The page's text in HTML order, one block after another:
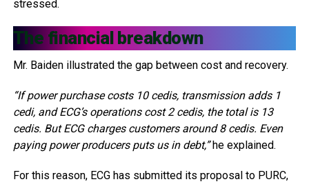
stressed.
The financial breakdown
Mr. Baiden illustrated the gap between cost and recovery.
“If power purchase costs 10 cedis, transmission adds 1
cedi, and ECG’s operations cost 2 cedis, the total is 13
cedis. But ECG charges customers around 8 cedis. Even
paying power producers puts us in debt,”he explained.
For this reason, ECG has submitted its proposal to PURC,